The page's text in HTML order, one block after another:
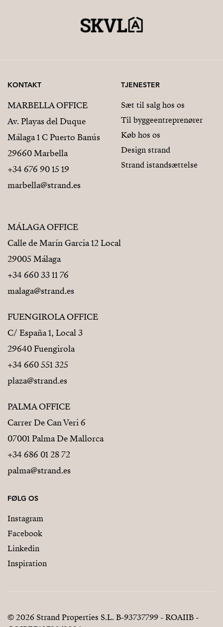
KONTAKT
MARBELLA OFFICE
Av. Playas del Duque
Málaga 1 C Puerto Banús
29660 Marbella
+34 676 90 15 19
marbella@strand.es
MÁLAGA OFFICE
Calle de Marín Garcia 12 Local
29005 Málaga
+34 660 33 11 76
malaga@strand.es
FUENGIROLA OFFICE
C/ España 1, Local 3
29640 Fuengirola
+34 660 551 325
plaza@strand.es
PALMA OFFICE
Carrer De Can Veri 6
07001 Palma De Mallorca
+34 686 01 28 72
palma@strand.es
TJENESTER
Sæt til salg hos os
Til byggeentreprenører
Køb hos os
Design strand
Strand istandsættelse
FØLG OS
Instagram
Facebook
Linkedin
Inspiration
© 2026 Strand Properties S.L. B-93737799 - ROAIIB -